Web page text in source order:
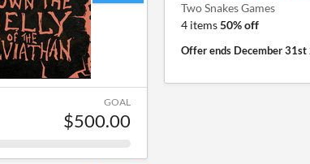
GOAL
$500.00
Two Snakes Games
4 items50% off
Offer ends December 31st